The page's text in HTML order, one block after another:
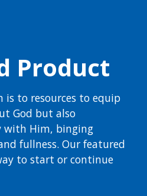
Product
is to resources to equip
God but also
with Him, binging
fullness. Our featured
to start or continue